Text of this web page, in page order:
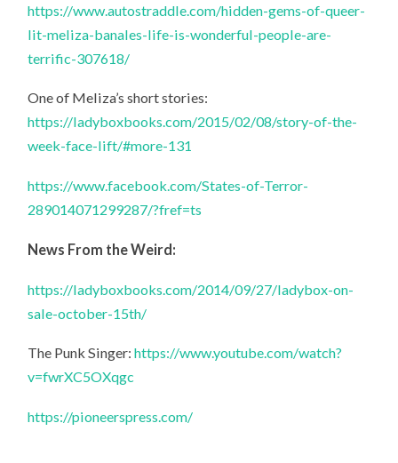
https://www.autostraddle.com/hidden-gems-of-queer-
lit-meliza-banales-life-is-wonderful-people-are-
terrific-307618/
One of Meliza’s short stories:
https://ladyboxbooks.com/2015/02/08/story-of-the-
week-face-lift/#more-131
https://www.facebook.com/States-of-Terror-
289014071299287/?fref=ts
News From the Weird:
https://ladyboxbooks.com/2014/09/27/ladybox-on-
sale-october-15th/
The Punk Singer:https://www.youtube.com/watch?
v=fwrXC5OXqgc
https://pioneerspress.com/